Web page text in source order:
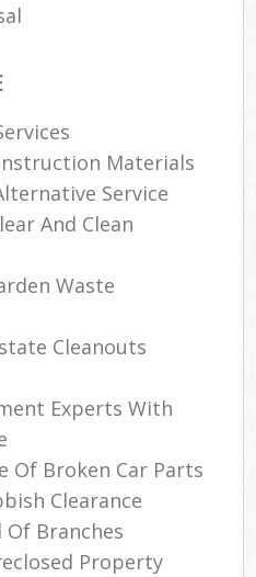
Materials
Service
And Clean
Waste
Cleanouts
Experts With
Of Broken Car Parts
Clearance
Of Branches
Property